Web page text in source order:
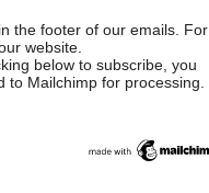
the footer of our emails. For
website.
below to subscribe, you
to Mailchimp for processing.